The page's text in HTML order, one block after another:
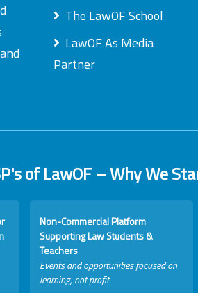
The LawOF School
LawOF As Media
Partner
of LawOF – Why We
Non-Commercial Platform
Supporting Law Students &
Teachers
Events and opportunities focused on
learning, not profit.